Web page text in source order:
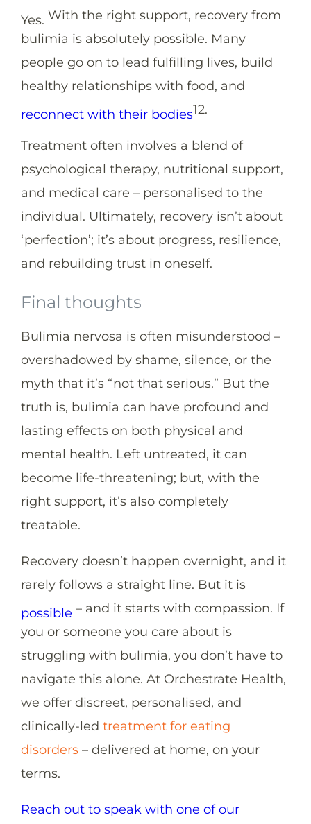
Yes. With the right support, recovery from
bulimia is absolutely possible. Many
people go on to lead fulfilling lives, build
healthy relationships with food, and
reconnect with their bodies12.
Treatment often involves a blend of
psychological therapy, nutritional support,
and medical care – personalised to the
individual. Ultimately, recovery isn’t about
‘perfection’; it’s about progress, resilience,
and rebuilding trust in oneself.
Final thoughts
Bulimia nervosa is often misunderstood –
overshadowed by shame, silence, or the
myth that it’s “not that serious.” But the
truth is, bulimia can have profound and
lasting effects on both physical and
mental health. Left untreated, it can
become life-threatening; but, with the
right support, it’s also completely
treatable.
Recovery doesn’t happen overnight, and it
rarely follows a straight line. But it is
possible – and it starts with compassion. If
you or someone you care about is
struggling with bulimia, you don’t have to
navigate this alone. At Orchestrate Health,
we offer discreet, personalised, and
clinically-led treatment for eating
disorders – delivered at home, on your
terms.
Reach out to speak with one of our